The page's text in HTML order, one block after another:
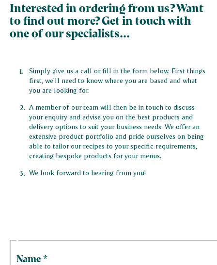
Interested in ordering from us? Want
to find out more? Get in touch with
one of our specialists...
Simply give us a call or fill in the form below. First things
first, we'll need to know where you are based and what
you are looking for.
A member of our team will then be in touch to discuss
your enquiry and advise you on the best products and
delivery options to suit your business needs. We offer an
extensive product portfolio and pride ourselves on being
able to tailor our recipes to your specific requirements,
creating bespoke products for your menus.
We look forward to hearing from you!
Name *